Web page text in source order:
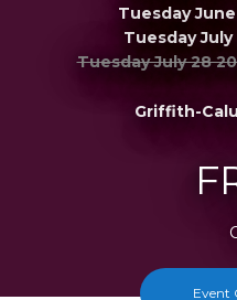
Tuesday June
Tuesday July
Tuesday July 28
Griffith-
Event